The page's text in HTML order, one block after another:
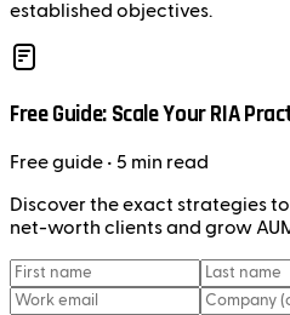
established objectives.
Free Guide: Scale Your RIA
Freeguide • 5 min read
Discover the exact strategies
net-worth clients and grow